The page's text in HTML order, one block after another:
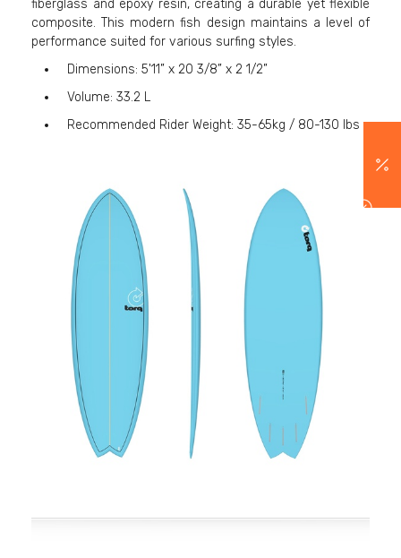
fiberglass and epoxy resin, creating a durable yet flexible
composite. This modern fish design maintains a level of
performance suited for various surfing styles.
Dimensions: 5'11” x 20 3/8” x 2 1/2”
Volume: 33.2 L
Recommended Rider Weight: 35-65kg / 80-130 lbs